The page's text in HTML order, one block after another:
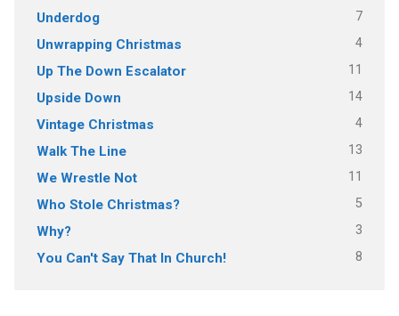
Underdog 7
Unwrapping Christmas 4
Up The Down Escalator 11
Upside Down 14
Vintage Christmas 4
Walk The Line 13
We Wrestle Not 11
Who Stole Christmas? 5
Why? 3
You Can't Say That In Church! 8